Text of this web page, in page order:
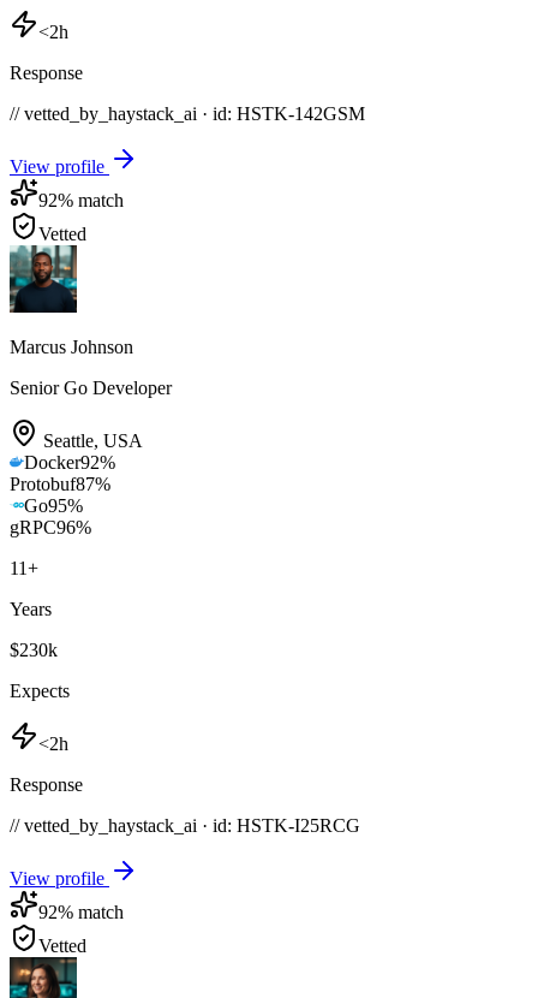
<2h
Response
// vetted_by_haystack_ai · id: HSTK-142GSM
View profile
92% match
Vetted
Marcus Johnson
Senior Go Developer
Seattle, USA
Docker92%
Protobuf87%
Go95%
gRPC96%
11+
Years
$230k
Expects
<2h
Response
// vetted_by_haystack_ai · id: HSTK-I25RCG
View profile
92% match
Vetted